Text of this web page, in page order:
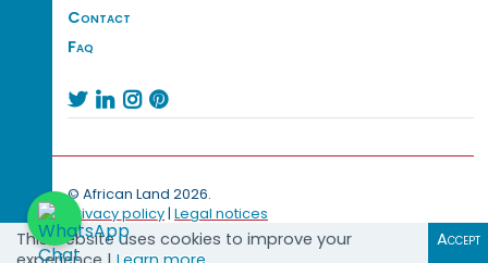
Contact
Faq
   
© African Land 2026.
Privacy policy| Legal notices
This website uses cookies to improve your
Accept